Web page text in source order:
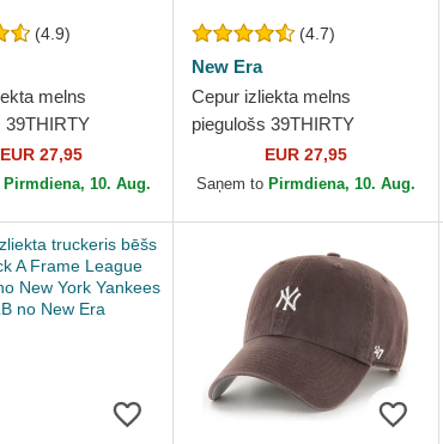
(4.9)
melns
39THIRTY
no Los Angeles
no New Era
EUR 27,95
Pirmdiena, 10. Aug.
(4.7)
New Era
Cepur izliekta melns
piegulošs 39THIRTY
Essential no Los Angeles
Dodgers MLB no New Era
EUR 27,95
Saņem to Pirmdiena, 10. Aug.